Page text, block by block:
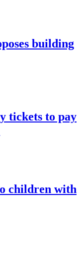
building
tickets to pay
children with